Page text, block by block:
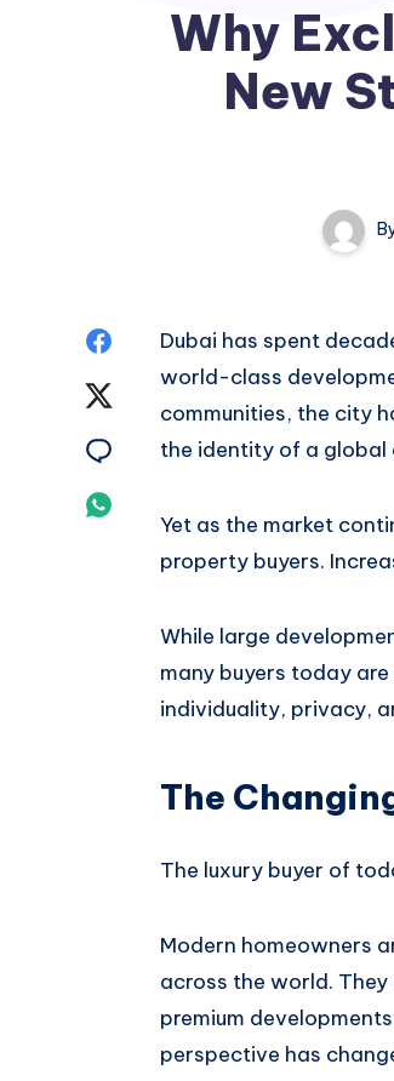
Why
New
Share
Facebook
Share
Dubai has spent
world-class
communities, the city
the identity of a global
Yet as the market
property buyers.
While large
many buyers today
individuality, privacy,
The
The luxury buyer of
Modern homeowners
across the world.
premium
perspective has